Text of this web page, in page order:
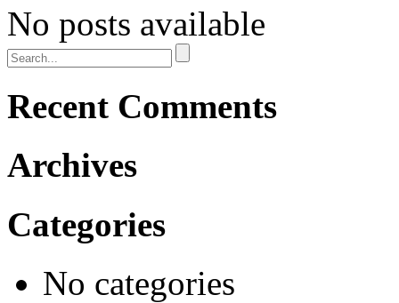
No posts available
Recent Comments
Archives
Categories
No categories